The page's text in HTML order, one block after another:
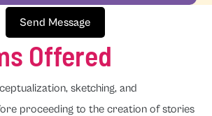
Send Message
Offered
sketching, and
proceeding to the creation of stories